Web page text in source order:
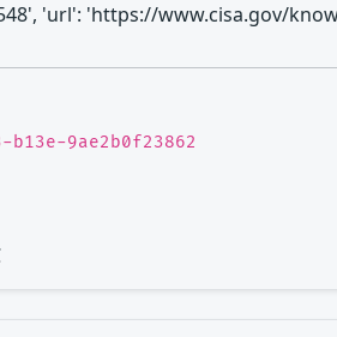
'url': 'https://www.cisa.gov/
b13e-9ae2b0f23862